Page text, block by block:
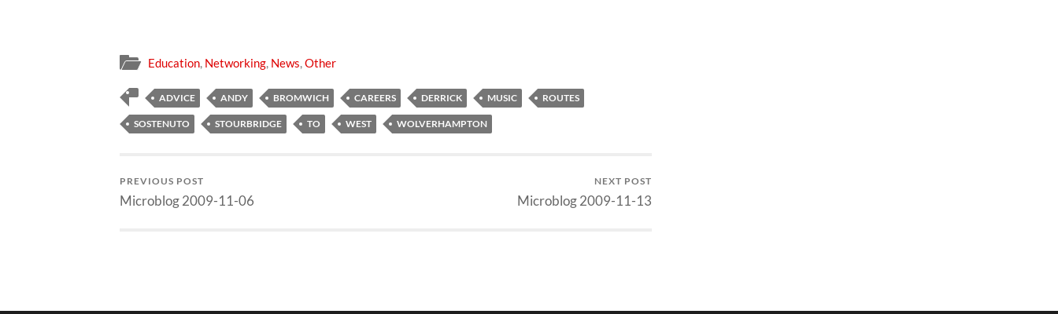
Education, Networking, News,Other
ADVICE ANDY BROMWICH CAREERS DERRICK MUSIC ROUTES
SOSTENUTO STOURBRIDGE TO WEST WOLVERHAMPTON
PREVIOUS POST
Microblog 2009-11-06
NEXT POST
Microblog 2009-11-13